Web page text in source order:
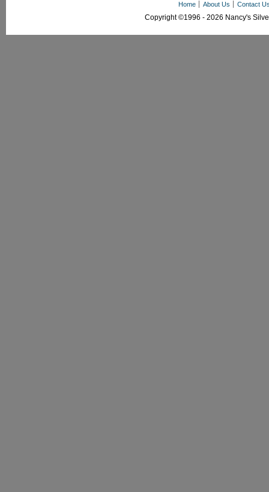
Home About Us Contact
Copyright ©1996 - 2026 Nancy's